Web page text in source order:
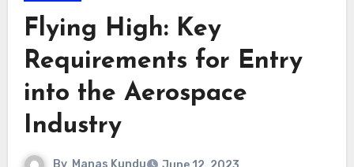
Flying High: Key
Requirements for Entry
into the Aerospace
Industry
By Manas Kundu